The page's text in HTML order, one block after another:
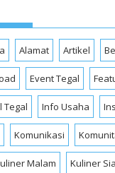
Alamat Artikel
Event Tegal
Tegal Info Usaha
Komunikasi
Malam Kuliner